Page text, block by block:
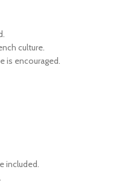
culture.
is encouraged.
included.